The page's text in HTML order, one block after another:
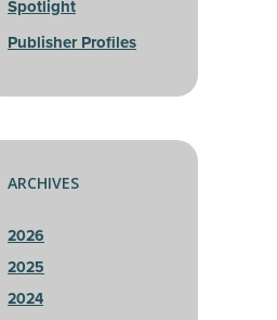
Spotlight
Publisher Profiles
ARCHIVES
2026
2025
2024